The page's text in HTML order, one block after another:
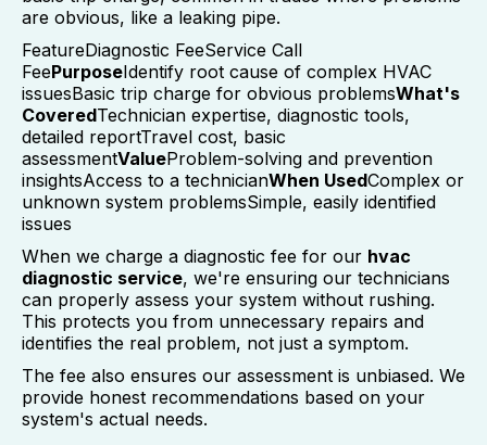
are obvious, like a leaking pipe.
FeatureDiagnostic FeeService Call
FeePurposeIdentify root cause of complex HVAC
issuesBasic trip charge for obvious problemsWhat's
CoveredTechnician expertise, diagnostic tools,
detailed reportTravel cost, basic
assessmentValueProblem-solving and prevention
insightsAccess to a technicianWhen UsedComplex or
unknown system problemsSimple, easily identified
issues
When we charge a diagnostic fee for our hvac
diagnostic service, we're ensuring our technicians
can properly assess your system without rushing.
This protects you from unnecessary repairs and
identifies the real problem, not just a symptom.
The fee also ensures our assessment is unbiased. We
provide honest recommendations based on your
system's actual needs.